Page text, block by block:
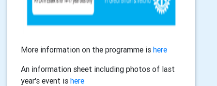
More information on the programme is here
An information sheet including photos of last
year's event is here